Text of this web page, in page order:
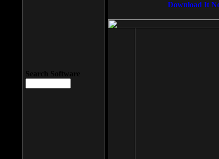
Download It
Search Software